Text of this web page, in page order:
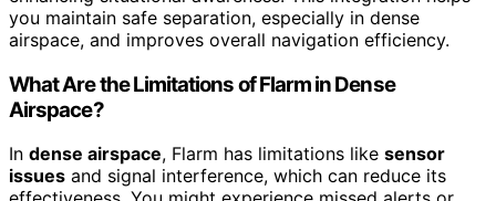
you maintain safe separation, especially in dense
airspace, and improves overall navigation efficiency.
What Are the Limitations of Flarm in Dense
Airspace?
In dense airspace, Flarm has limitations like sensor
issues and signal interference, which can reduce its